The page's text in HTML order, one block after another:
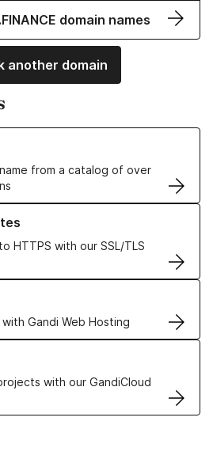
domain names
another domain
from a catalog of over
Names
HTTPS with our SSL/TLS
TLS Certificates
Gandi Web Hosting
Hosting solutions
with our GandiCloud
VPS